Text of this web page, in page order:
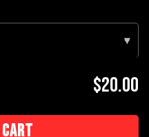
▾
$20.00
cart